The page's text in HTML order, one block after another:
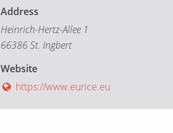
Address
Heinrich-Hertz-Allee 1
66386 St. Ingbert
Website
https://www.eurice.eu